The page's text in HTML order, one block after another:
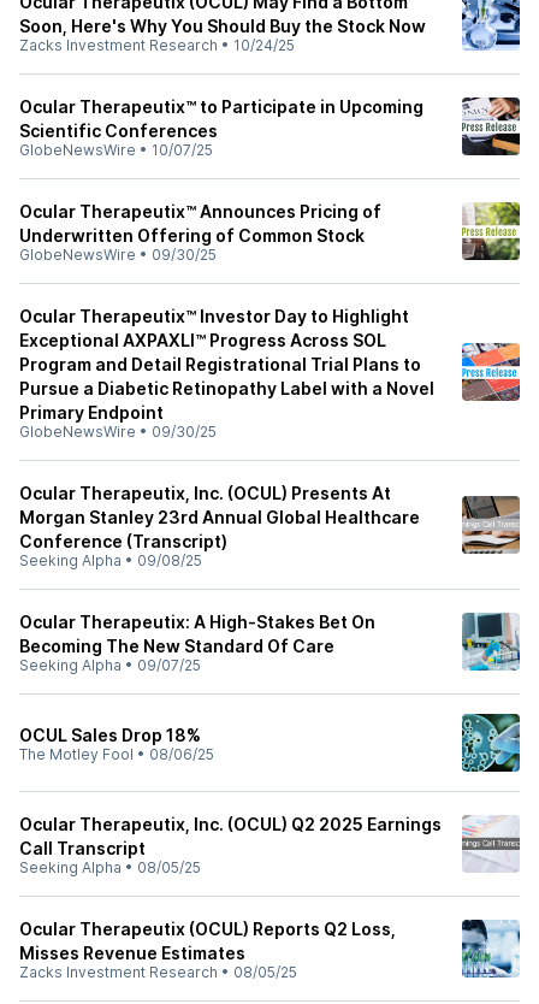
Soon, Here's Why You Should Buy the Stock Now
Zacks Investment Research • 10/24/25
Ocular Therapeutix™ to Participate in Upcoming
Scientific Conferences
GlobeNewsWire • 10/07/25
Ocular Therapeutix™ Announces Pricing of
Underwritten Offering of Common Stock
GlobeNewsWire • 09/30/25
Ocular Therapeutix™ Investor Day to Highlight
Exceptional AXPAXLI™ Progress Across SOL
Program and Detail Registrational Trial Plans to
Pursue a Diabetic Retinopathy Label with a Novel
Primary Endpoint
GlobeNewsWire • 09/30/25
Ocular Therapeutix, Inc. (OCUL) Presents At
Morgan Stanley 23rd Annual Global Healthcare
Conference (Transcript)
Seeking Alpha • 09/08/25
Ocular Therapeutix: A High-Stakes Bet On
Becoming The New Standard Of Care
Seeking Alpha • 09/07/25
OCUL Sales Drop 18%
The Motley Fool • 08/06/25
Ocular Therapeutix, Inc. (OCUL) Q2 2025 Earnings
Call Transcript
Seeking Alpha • 08/05/25
Ocular Therapeutix (OCUL) Reports Q2 Loss,
Misses Revenue Estimates
Zacks Investment Research • 08/05/25